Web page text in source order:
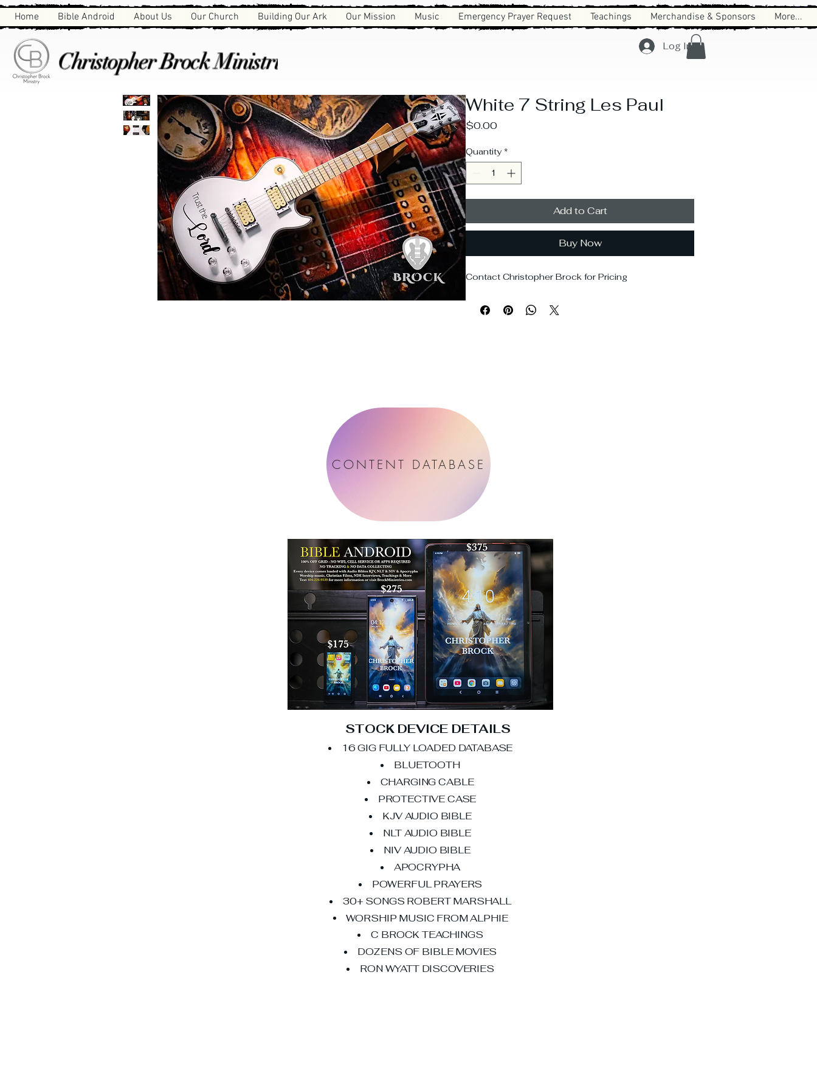
Christopher Brock Ministries
Home Bible Android About Us Our Church Building Our Ark Our Mission Music Emergency Prayer Request Teachings Merchandise & Sponsors More...
Log In
White 7 String Les Paul
$0.00Price
Quantity *
Add to Cart
Buy Now
Contact Christopher Brock for Pricing
CONTENT DATABASE
STOCK DEVICE DETAILS
16 GIG FULLY LOADED DATABASE
BLUETOOTH
CHARGING CABLE
PROTECTIVE CASE
KJV AUDIO BIBLE
NLT AUDIO BIBLE
NIV AUDIO BIBLE
APOCRYPHA
POWERFUL PRAYERS
30+ SONGS ROBERT MARSHALL
WORSHIP MUSIC FROM ALPHIE
C BROCK TEACHINGS
DOZENS OF BIBLE MOVIES
RON WYATT DISCOVERIES